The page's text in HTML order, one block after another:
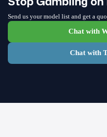
Send us your model list and get a
Chat with
Chat with